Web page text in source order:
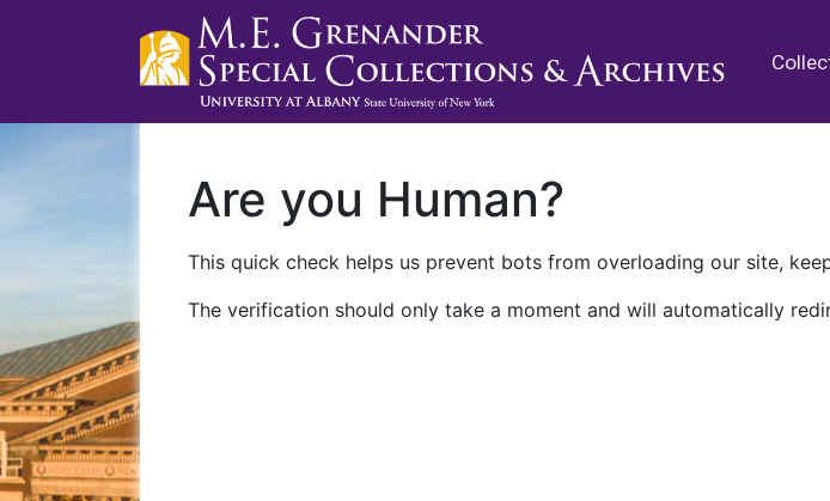
Are you Human?
This quick check helps us prevent bots from overloading our site,
The verification should only take a moment and will automatically